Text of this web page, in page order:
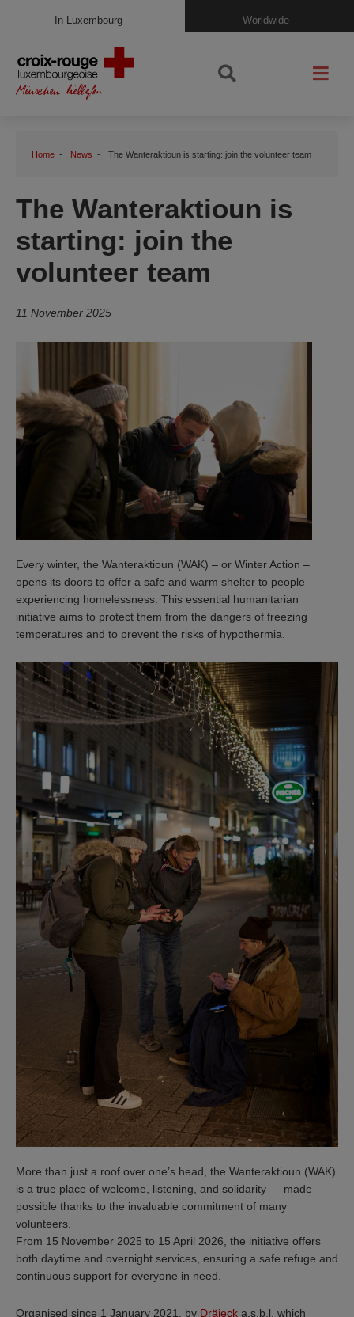
In Luxembourg Worldwide
Home News The Wanteraktioun is starting: join the volunteer team
The Wanteraktioun is
starting: join the
volunteer team
11 November 2025
Every winter, the Wanteraktioun (WAK) – or Winter Action –
opens its doors to offer a safe and warm shelter to people
experiencing homelessness. This essential humanitarian
initiative aims to protect them from the dangers of freezing
temperatures and to prevent the risks of hypothermia.
More than just a roof over one’s head, the Wanteraktioun (WAK)
is a true place of welcome, listening, and solidarity — made
possible thanks to the invaluable commitment of many
volunteers.
From 15 November 2025 to 15 April 2026, the initiative offers
both daytime and overnight services, ensuring a safe refuge and
continuous support for everyone in need.
Organised since 1 January 2021, by Dräieck a.s.b.l, which